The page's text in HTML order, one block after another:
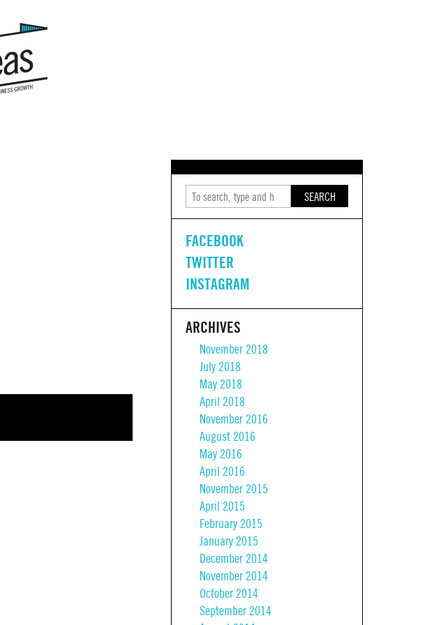
SEARCH
FACEBOOK
TWITTER
INSTAGRAM
ARCHIVES
November 2018
July 2018
May 2018
April 2018
November 2016
August 2016
May 2016
April 2016
November 2015
April 2015
February 2015
January 2015
December 2014
November 2014
October 2014
September 2014